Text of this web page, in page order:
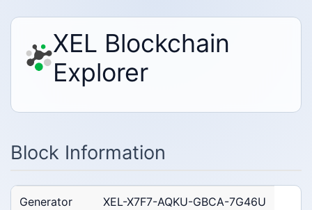
XEL Blockchain
Explorer
Block Information
Generator XEL-X7F7-AQKU-GBCA-7G46U